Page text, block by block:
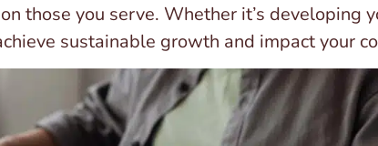
those you serve. Whether it’s developing
sustainable growth and impact your